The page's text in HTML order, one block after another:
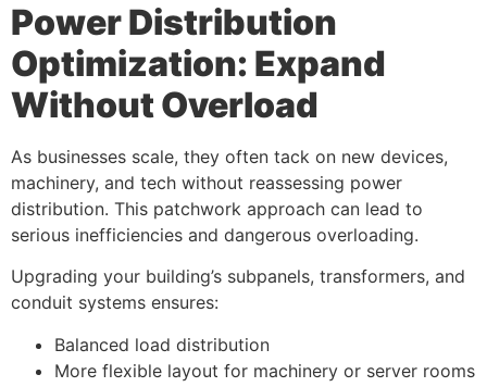
Power Distribution
Optimization: Expand
Without Overload
As businesses scale, they often tack on new devices,
machinery, and tech without reassessing power
distribution. This patchwork approach can lead to
serious inefficiencies and dangerous overloading.
Upgrading your building’s subpanels, transformers, and
conduit systems ensures:
Balanced load distribution
More flexible layout for machinery or server rooms